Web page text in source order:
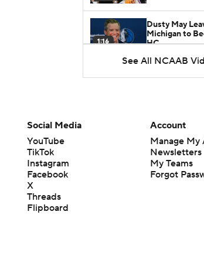
1:16
Dusty May
Michigan to
HC
NCAA
Kusturica
UCLA
Breaking: No.
Marcus
to Texas
See All NCAAB
Social Media
YouTube
TikTok
Instagram
Facebook
X
Threads
Flipboard
Account
Manage My
Newsletters
My Teams
Forgot